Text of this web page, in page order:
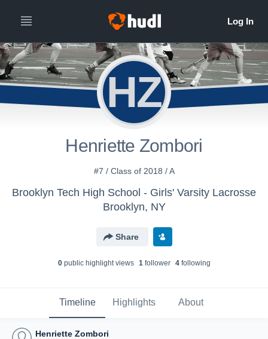
HZ
Henriette Zombori
#7 / Class of 2018 / A
Brooklyn Tech High School - Girls' Varsity Lacrosse
Brooklyn, NY
Share
0public highlight views 1follower 4following
Timeline Highlights About
Henriette Zombori